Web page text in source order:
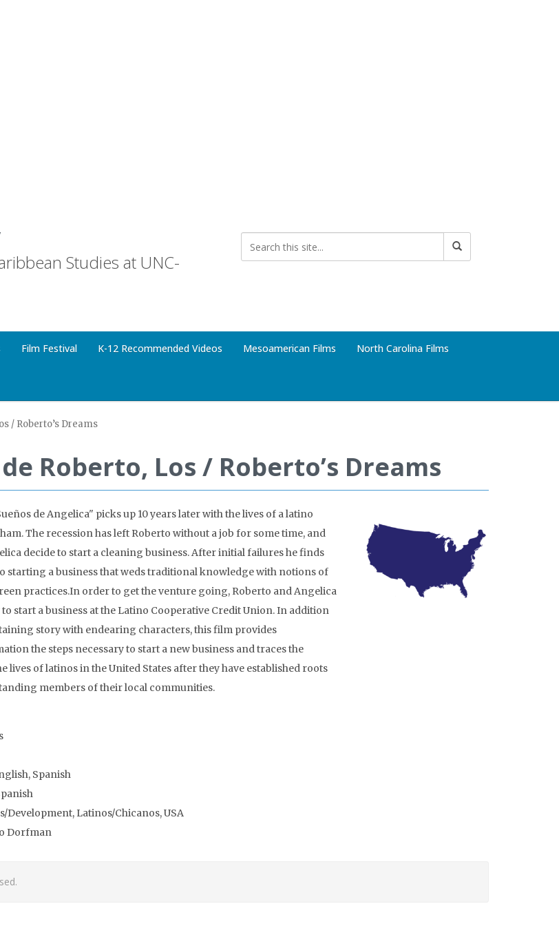
Studies at UNC-
Film Festival K-12 Recommended Videos Mesoamerican Films North Carolina Films
/ Roberto’s Dreams
Roberto, Los / Roberto’s Dreams
de Angelica" picks up 10 years later with the lives of a latino
The recession has left Roberto without a job for some time, and
decide to start a cleaning business. After initial failures he finds
starting a business that weds traditional knowledge with notions of
practices.In order to get the venture going, Roberto and Angelica
start a business at the Latino Cooperative Credit Union. In addition
story with endearing characters, this film provides
the steps necessary to start a new business and traces the
lives of latinos in the United States after they have established roots
members of their local communities.
Spanish
Development, Latinos/Chicanos, USA
Dorfman